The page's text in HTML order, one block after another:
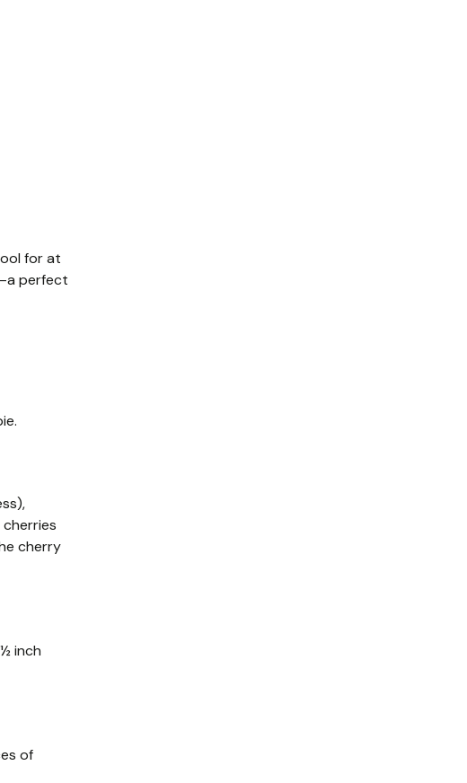
for at
perfect
cherry
inch
of